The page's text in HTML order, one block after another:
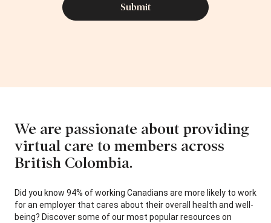
We are passionate about providing
virtual care to members across
British Colombia.
Did you know 94% of working Canadians are more likely to work
for an employer that cares about their overall health and well-
being? Discover some of our most popular resources on